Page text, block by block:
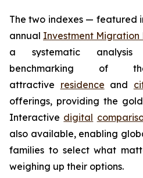
The two indexes — featured
annual Investment Migration
a systematic analysis
benchmarking of
attractive residence and
offerings, providing the
Interactive digital
also available, enabling
families to select what
weighing up their options.